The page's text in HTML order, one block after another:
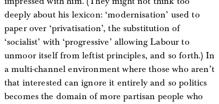
deeply about his lexicon: ‘modernisation’ used to
paper over ‘privatisation’, the substitution of
‘socialist’ with ‘progressive’ allowing Labour to
unmoor itself from leftist principles, and so forth.) In
a multi-channel environment where those who aren’t
that interested can ignore it entirely and so politics
becomes the domain of more partisan people who